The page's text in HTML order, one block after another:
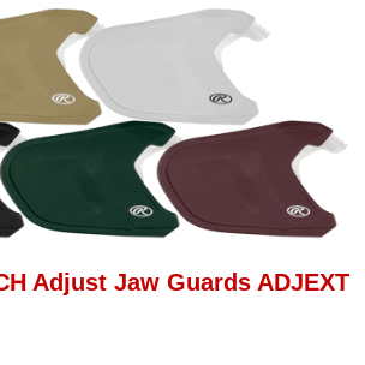
Adjust Jaw Guards ADJEXT